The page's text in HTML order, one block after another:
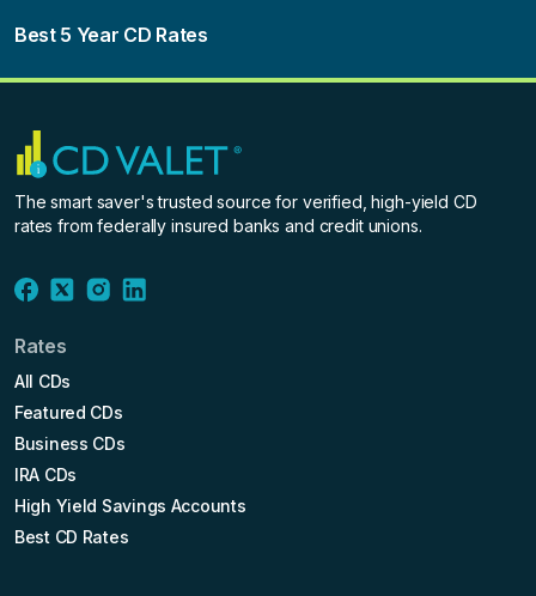
Best 5 Year CD Rates
The smart saver's trusted source for verified, high-yield CD
rates from federally insured banks and credit unions.
Rates
All CDs
Featured CDs
Business CDs
IRA CDs
High Yield Savings Accounts
Best CD Rates